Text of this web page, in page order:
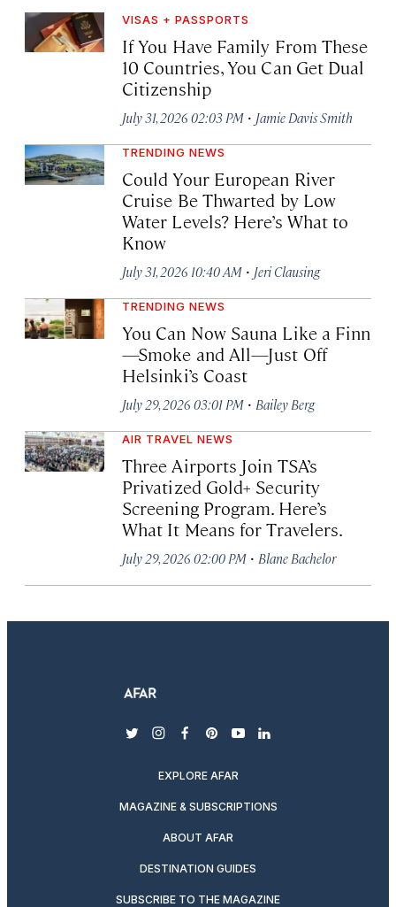
VISAS + PASSPORTS
If You Have Family From These
10 Countries, You Can Get Dual
Citizenship
July 31, 2026 02:03 PM · Jamie Davis Smith
TRENDING NEWS
Could Your European River
Cruise Be Thwarted by Low
Water Levels? Here’s What to
Know
July 31, 2026 10:40 AM · Jeri Clausing
TRENDING NEWS
You Can Now Sauna Like a Finn
—Smoke and All—Just Off
Helsinki’s Coast
July 29, 2026 03:01 PM · Bailey Berg
AIR TRAVEL NEWS
Three Airports Join TSA’s
Privatized Gold+ Security
Screening Program. Here’s
What It Means for Travelers.
July 29, 2026 02:00 PM · Blane Bachelor
twitterinstagram
facebook
pinterest
youtubelinkedin
EXPLORE AFAR
MAGAZINE & SUBSCRIPTIONS
ABOUT AFAR
DESTINATION GUIDES
SUBSCRIBE TO THE MAGAZINE